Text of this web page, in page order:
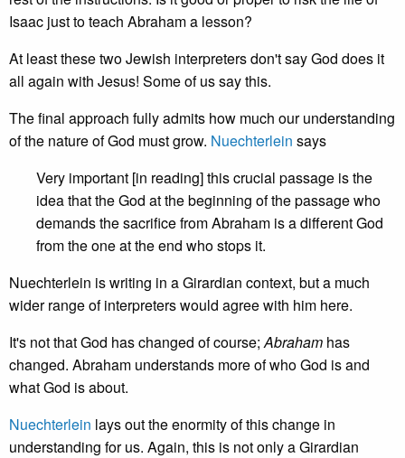
Isaac just to teach Abraham a lesson?
At least these two Jewish interpreters don't say God does it
all again with Jesus! Some of us say this.
The final approach fully admits how much our understanding
of the nature of God must grow. Nuechterlein says
Very important [in reading] this crucial passage is the
idea that the God at the beginning of the passage who
demands the sacrifice from Abraham is a different God
from the one at the end who stops it.
Nuechterlein is writing in a Girardian context, but a much
wider range of interpreters would agree with him here.
It's not that God has changed of course;Abraham has
changed. Abraham understands more of who God is and
what God is about.
Nuechterlein lays out the enormity of this change in
understanding for us. Again, this is not only a Girardian